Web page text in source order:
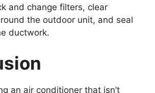
and change filters, clear
the outdoor unit, and seal
ductwork.
an air conditioner that isn’t